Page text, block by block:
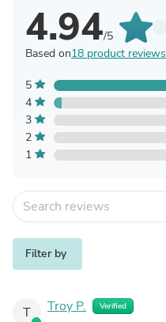
4.94/5
Based on18 product reviews
5
4
3
2
1
Filter by
T Troy P. Verified